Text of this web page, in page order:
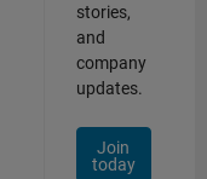
stories,
and
company
updates.
Join
today